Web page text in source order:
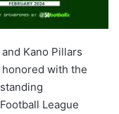
Kano Pillars
with the
League